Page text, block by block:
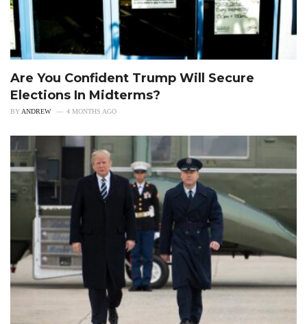
Are You Confident Trump Will Secure
Elections In Midterms?
BY ANDREW 4 MONTHS AGO